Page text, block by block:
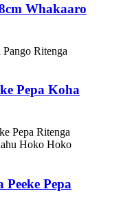
Whakaaro
Pepa Koha
Peeke Pepa